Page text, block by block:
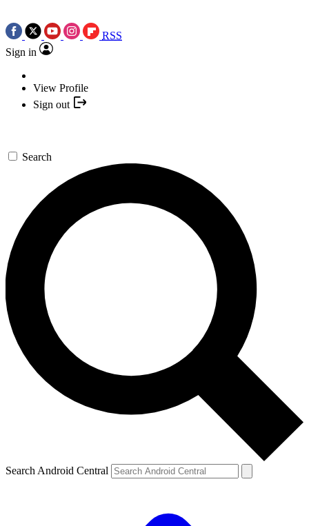
RSS
Sign in
View Profile
Sign out
Search
Search Android Central